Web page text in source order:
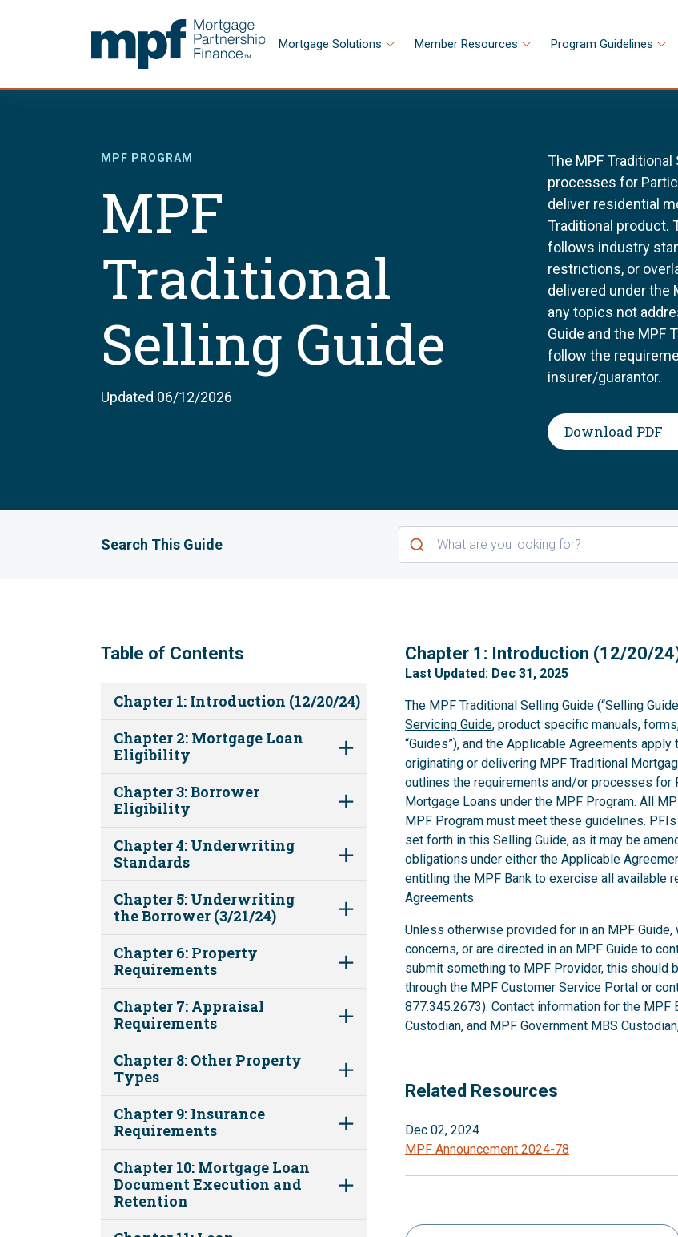
Mortgage Solutions Member Resources Program Guidelines
MPF PROGRAM
MPF
Traditional
Selling Guide
Updated 06/12/2026
The MPF
processes for
deliver residential
Traditional product.
follows industry
restrictions, or
delivered under the
any topics not
Guide and the MPF
follow the
insurer/guarantor.
Download PDF
Search This Guide
Table of Contents
Chapter 1: Introduction (12/20/24)
Chapter 2: Mortgage Loan
Eligibility
Chapter 3: Borrower
Eligibility
Chapter 4: Underwriting
Standards
Chapter 5: Underwriting
the Borrower (3/21/24)
Chapter 6: Property
Requirements
Chapter 7: Appraisal
Requirements
Chapter 8: Other Property
Types
Chapter 9: Insurance
Requirements
Chapter 10: Mortgage Loan
Document Execution and
Retention
1
Chapter 1: Introduction (12/20/
Last Updated: Dec 31, 2025
The MPF Traditional Selling Guide (“Selling
Servicing Guide, product specific manuals,
“Guides”), and the Applicable Agreements
originating or delivering MPF Traditional
outlines the requirements and/or processes for
Mortgage Loans under the MPF Program. All
MPF Program must meet these guidelines.
set forth in this Selling Guide, as it may be
obligations under either the Applicable
entitling the MPF Bank to exercise all available
Agreements.
Unless otherwise provided for in an MPF
concerns, or are directed in an MPF Guide to
submit something to MPF Provider, this should
through the MPF Customer Service Portal or
877.345.2673). Contact information for the
Custodian, and MPF Government MBS
Related Resources
Dec 02, 2024
MPF Announcement 2024-78